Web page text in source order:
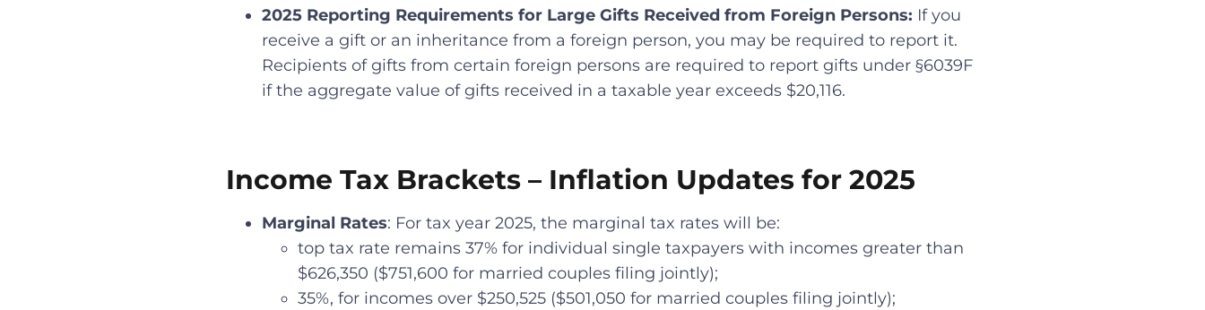
2025 Reporting Requirements for Large Gifts Received from Foreign Persons: If you
receive a gift or an inheritance from a foreign person, you may be required to report it.
Recipients of gifts from certain foreign persons are required to report gifts under §6039F
if the aggregate value of gifts received in a taxable year exceeds $20,116.
Income Tax Brackets – Inflation Updates for 2025
Marginal Rates: For tax year 2025, the marginal tax rates will be:
top tax rate remains 37% for individual single taxpayers with incomes greater than
$626,350 ($751,600 for married couples filing jointly);
35%, for incomes over $250,525 ($501,050 for married couples filing jointly);